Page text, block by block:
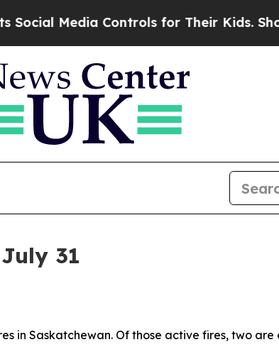
Media Controls for Their Kids. Should
31
in Saskatchewan. Of those active fires, two